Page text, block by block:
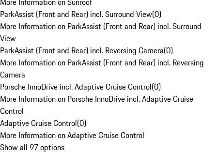
ParkAssist (Front and Rear) incl. Surround View(0)
More Information on ParkAssist (Front and Rear) incl. Surround
View
ParkAssist (Front and Rear) incl. Reversing Camera(0)
More Information on ParkAssist (Front and Rear) incl. Reversing
Camera
Porsche InnoDrive incl. Adaptive Cruise Control(0)
More Information on Porsche InnoDrive incl. Adaptive Cruise
Control
Adaptive Cruise Control(0)
More Information on Adaptive Cruise Control
Show all 97 options